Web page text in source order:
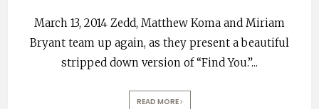
March 13, 2014 Zedd, Matthew Koma and Miriam
Bryant team up again, as they present a beautiful
stripped down version of “Find You.”...
READ MORE